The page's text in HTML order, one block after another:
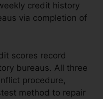
credit history
via completion of
scores record
bureaus. All three
procedure,
method to repair